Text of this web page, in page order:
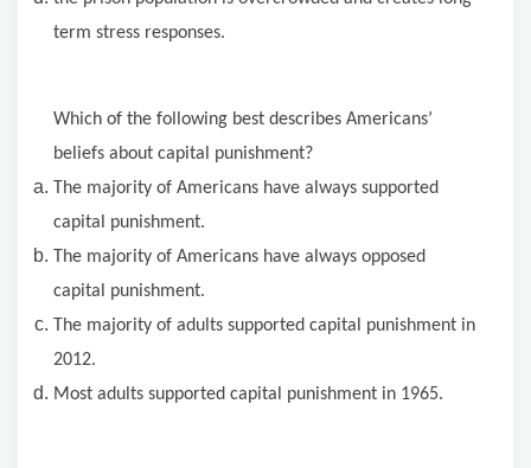
term stress responses.
Which of the following best describes Americans’
beliefs about capital punishment?
The majority of Americans have always supported
capital punishment.
The majority of Americans have always opposed
capital punishment.
The majority of adults supported capital punishment in
2012.
Most adults supported capital punishment in 1965.